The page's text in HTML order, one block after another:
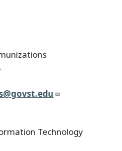
Technology